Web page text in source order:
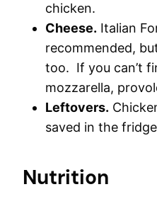
chicken.
Cheese. Italian
recommended,
too. If you can’t
mozzarella,
Leftovers.
saved in the
Nutrition